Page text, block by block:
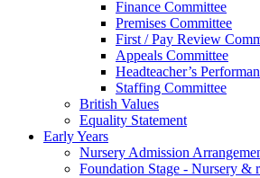
Finance Committee
Premises Committee
First / Pay Review
Appeals Committee
Headteacher’s
Staffing Committee
British Values
Equality Statement
Early Years
Nursery Admission
Foundation Stage - Nursery &